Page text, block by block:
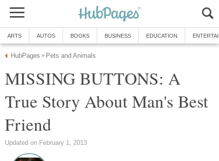
ARTS AUTOS BOOKS BUSINESS EDUCATION
HubPages » Pets and Animals
MISSING BUTTONS: A
True Story About Man's Best
Friend
Updated on February 1, 2013